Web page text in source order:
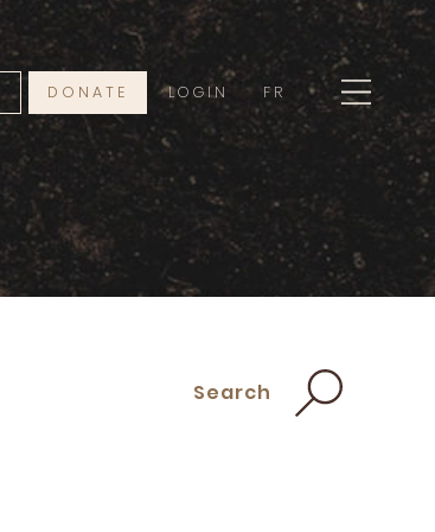
DONATE LOGIN FR
Search